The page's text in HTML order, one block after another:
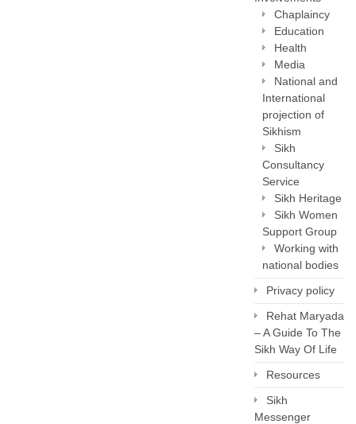
Chaplaincy
Education
Health
Media
National and
International
projection of
Sikhism
Sikh
Consultancy
Service
Sikh Heritage
Sikh Women
Support Group
Working with
national bodies
Privacy policy
Rehat Maryada
– A Guide To The
Sikh Way Of Life
Resources
Sikh
Messenger